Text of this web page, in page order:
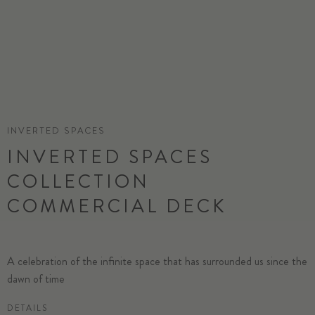
INVERTED SPACES
INVERTED SPACES
COLLECTION
COMMERCIAL DECK
A celebration of the infinite space that has surrounded us since the
dawn of time
DETAILS